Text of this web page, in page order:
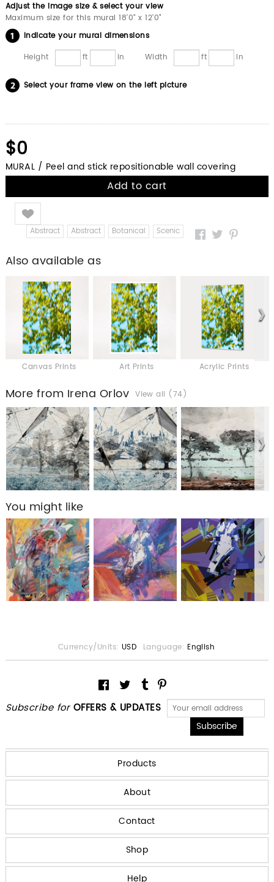
Adjust the image size & select your view
Maximum size for this mural 18'0" x 12'0"
Indicate your mural dimensions
Height
ft in Width ft in
Select your frame view on the left picture
$0
MURAL / Peel and stick repositionable wall covering
Add to cart
Like
Abstract Abstract Botanical Scenic
Also available as
Canvas Prints Art Prints Acrylic Prints
More from Irena Orlov View all (74)
You might like
Subscribe for OFFERS & UPDATES
Currency/Units: USD Language: English
Products
About
Contact
Shop
Help